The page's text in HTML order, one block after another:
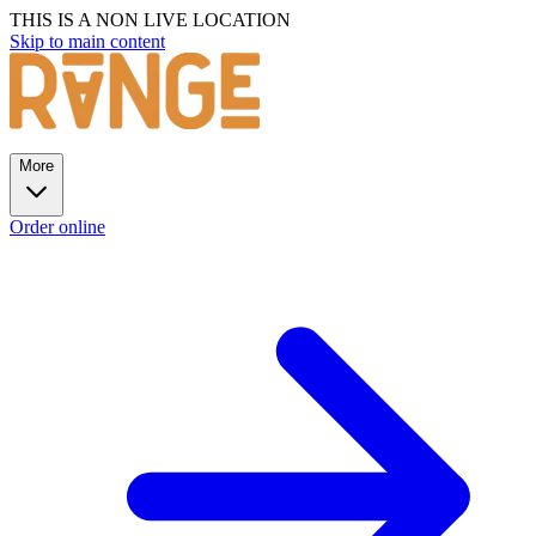
THIS IS A NON LIVE LOCATION
Skip to main content
More
Order online